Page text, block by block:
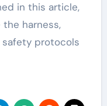
in this article,
harness,
safety protocols